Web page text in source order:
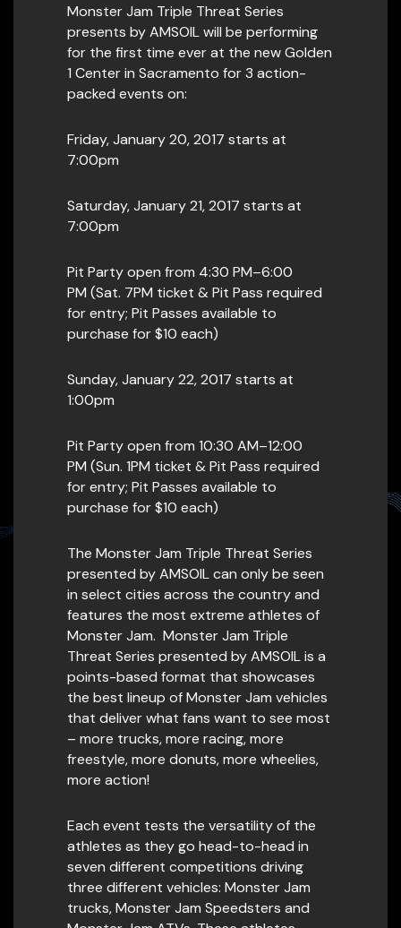
Monster Jam Triple Threat Series
presents by AMSOIL will be performing
for the first time ever at the new Golden
1 Center in Sacramento for 3 action-
packed events on:
Friday, January 20, 2017 starts at
7:00pm
Saturday, January 21, 2017 starts at
7:00pm
Pit Party open from 4:30 PM–6:00
PM (Sat. 7PM ticket & Pit Pass required
for entry; Pit Passes available to
purchase for $10 each)
Sunday, January 22, 2017 starts at
1:00pm
Pit Party open from 10:30 AM–12:00
PM (Sun. 1PM ticket & Pit Pass required
for entry; Pit Passes available to
purchase for $10 each)
The Monster Jam Triple Threat Series
presented by AMSOIL can only be seen
in select cities across the country and
features the most extreme athletes of
Monster Jam. Monster Jam Triple
Threat Series presented by AMSOIL is a
points-based format that showcases
the best lineup of Monster Jam vehicles
that deliver what fans want to see most
– more trucks, more racing, more
freestyle, more donuts, more wheelies,
more action!
Each event tests the versatility of the
athletes as they go head-to-head in
seven different competitions driving
three different vehicles: Monster Jam
trucks, Monster Jam Speedsters and